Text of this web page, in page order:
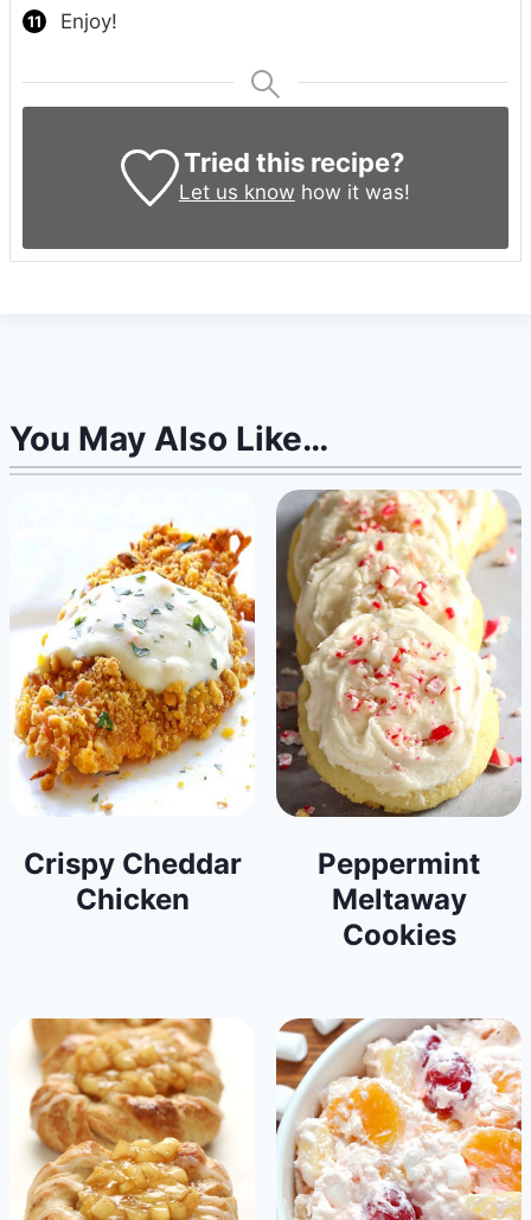
Enjoy!
Tried this recipe?
Let us know how it was!
You May Also Like…
Crispy Cheddar
Chicken
Peppermint
Meltaway
Cookies